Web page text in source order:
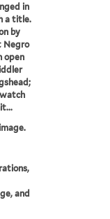
in
a title.
by
Negro
open
and